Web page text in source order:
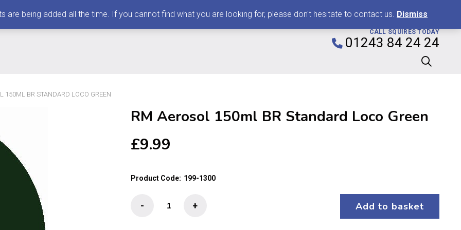
CALL SQUIRES TODAY
01243 84 24 24
150ML BR STANDARD LOCO GREEN
RM Aerosol 150ml BR Standard Loco Green
£9.99
Product Code: 199-1300
Aerosol
+
- Add to basket
are being added all the time. If you cannot find what you are looking for, please don't hesitate to contact us. Dismiss